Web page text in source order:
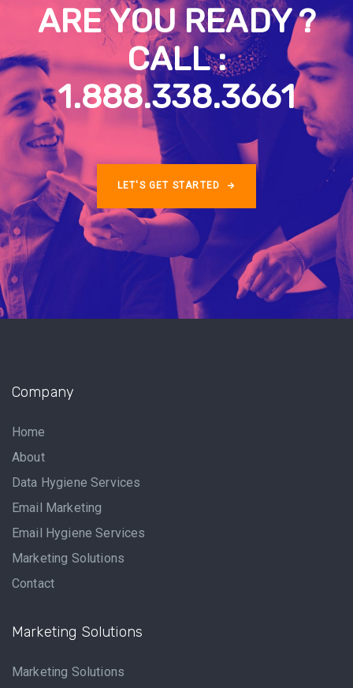
ARE YOU READY ?
CALL :
1.888.338.3661
LET'S GET STARTED
Company
Home
About
Data Hygiene Services
Email Marketing
Email Hygiene Services
Marketing Solutions
Contact
Marketing Solutions
Marketing Solutions